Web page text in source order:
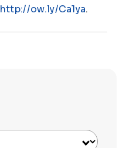
http://ow.ly/Ca1ya.